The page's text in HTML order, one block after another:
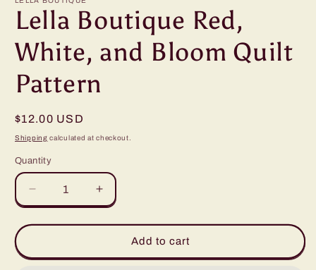
Lella Boutique Red,
White, and Bloom Quilt
Pattern
Regular
price
$12.00 USD
Shipping calculated at checkout.
Quantity
Quantity
Decrease
quantity
for
Boutique
Increase
quantity
for
Boutique
Add to cart